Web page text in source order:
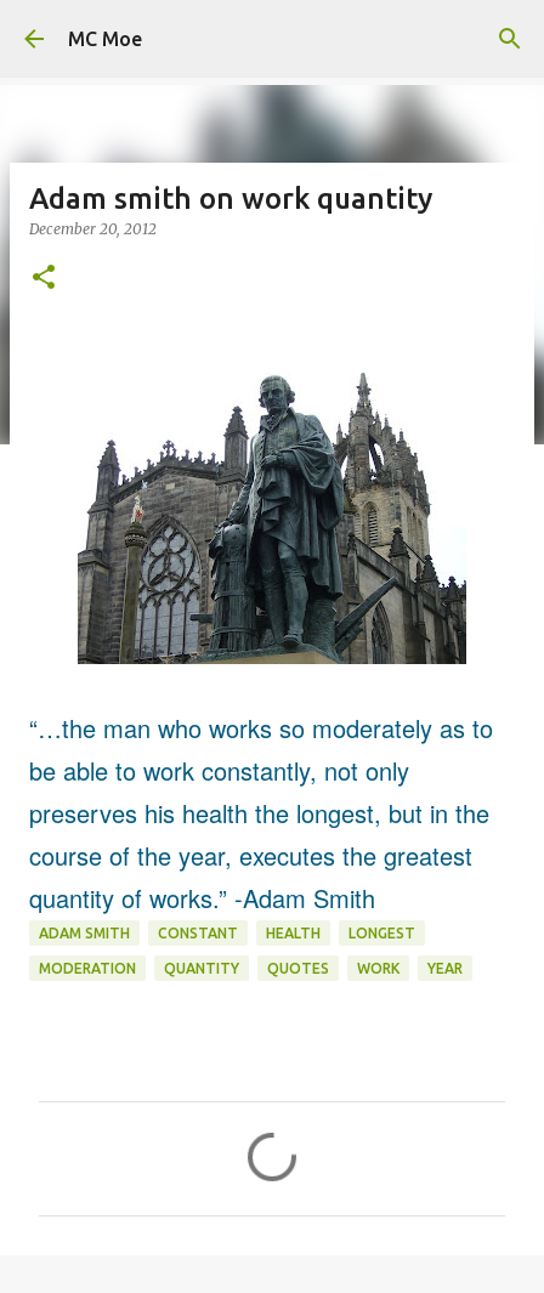
MC Moe
Adam smith on work quantity
December 20, 2012
“…the man who works so moderately as to
be able to work constantly, not only
preserves his health the longest, but in the
course of the year, executes the greatest
quantity of works.” -Adam Smith
ADAM SMITH CONSTANT HEALTH LONGEST
MODERATION QUANTITY QUOTES WORK YEAR